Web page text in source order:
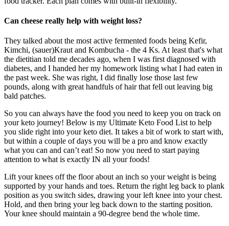
Can cheese really help with weight loss?
They talked about the most active fermented foods being Kefir,
Kimchi, (sauer)Kraut and Kombucha - the 4 Ks. At least that's what
the dietitian told me decades ago, when I was first diagnosed with
diabetes, and I handed her my homework listing what I had eaten in
the past week. She was right, I did finally lose those last few
pounds, along with great handfuls of hair that fell out leaving big
bald patches.
So you can always have the food you need to keep you on track on
your keto journey! Below is my Ultimate Keto Food List to help
you slide right into your keto diet. It takes a bit of work to start with,
but within a couple of days you will be a pro and know exactly
what you can and can’t eat! So now you need to start paying
attention to what is exactly IN all your foods!
Lift your knees off the floor about an inch so your weight is being
supported by your hands and toes. Return the right leg back to plank
position as you switch sides, drawing your left knee into your chest.
Hold, and then bring your leg back down to the starting position.
Your knee should maintain a 90-degree bend the whole time.